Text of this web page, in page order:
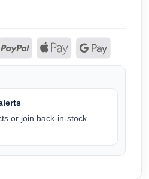
or join back-in-stock